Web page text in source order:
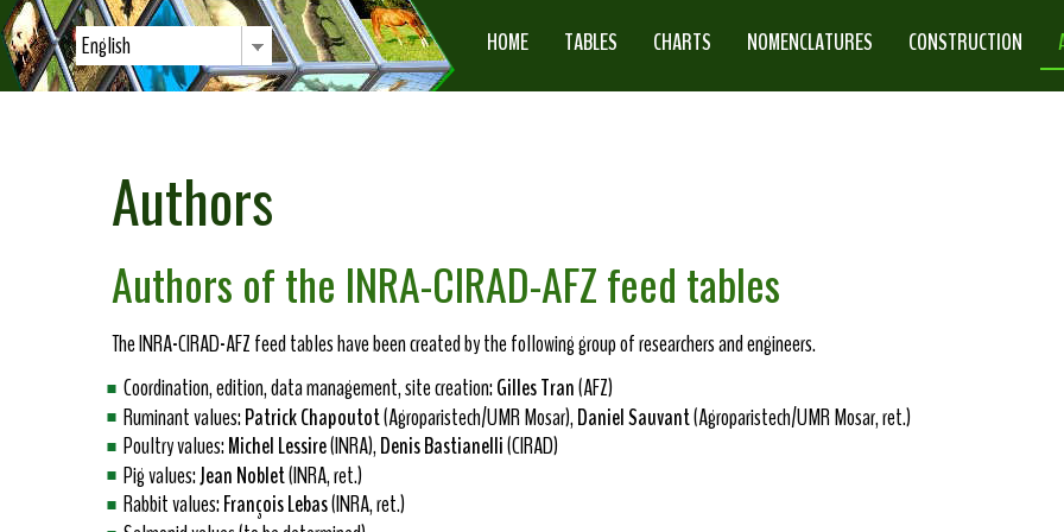
English HOME TABLES CHARTS NOMENCLATURES CONSTRUCTION
Authors
Authors of the INRA-CIRAD-AFZ feed tables
The INRA-CIRAD-AFZ feed tables have been created by the following group of researchers and engineers.
Coordination, edition, data management, site creation:Gilles Tran(AFZ)
Ruminant values:Patrick Chapoutot(Agroparistech/UMR Mosar),Daniel Sauvant(Agroparistech/UMR Mosar, ret.)
Poultry values:Michel Lessire(INRA),Denis Bastianelli(CIRAD)
Pig values:Jean Noblet(INRA, ret.)
Rabbit values:François Lebas(INRA, ret.)